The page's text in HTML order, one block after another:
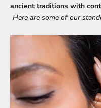
ancient traditions with
Here are some of our